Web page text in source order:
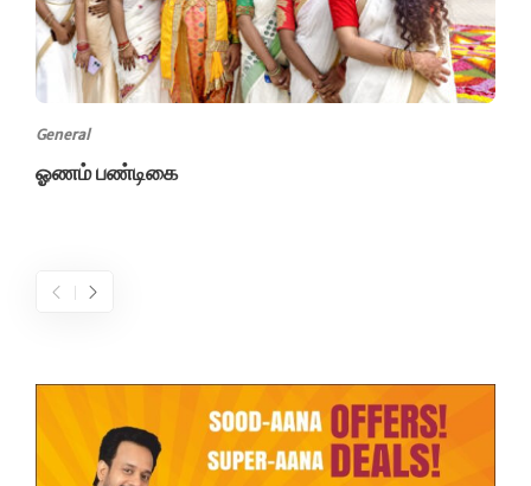
General
ஓணம் பண்டிகை